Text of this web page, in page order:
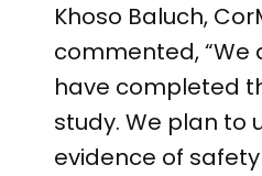
Khoso Baluch,
commented, “We
have completed
study. We plan to
evidence of